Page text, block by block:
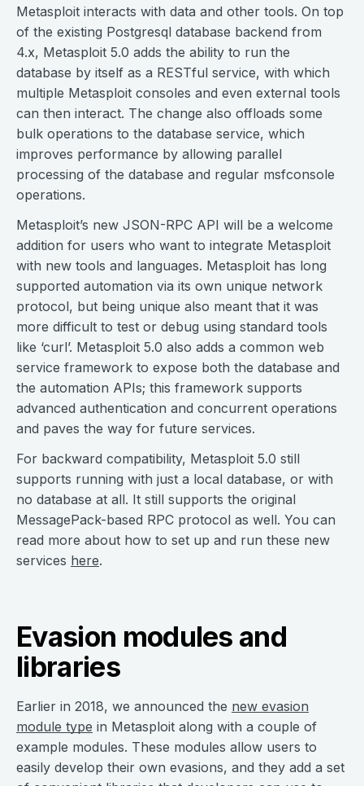
Metasploit interacts with data and other tools. On top
of the existing Postgresql database backend from
4.x, Metasploit 5.0 adds the ability to run the
database by itself as a RESTful service, with which
multiple Metasploit consoles and even external tools
can then interact. The change also offloads some
bulk operations to the database service, which
improves performance by allowing parallel
processing of the database and regular msfconsole
operations.
Metasploit’s new JSON-RPC API will be a welcome
addition for users who want to integrate Metasploit
with new tools and languages. Metasploit has long
supported automation via its own unique network
protocol, but being unique also meant that it was
more difficult to test or debug using standard tools
like ‘curl’. Metasploit 5.0 also adds a common web
service framework to expose both the database and
the automation APIs; this framework supports
advanced authentication and concurrent operations
and paves the way for future services.
For backward compatibility, Metasploit 5.0 still
supports running with just a local database, or with
no database at all. It still supports the original
MessagePack-based RPC protocol as well. You can
read more about how to set up and run these new
services here.
Evasion modules and
libraries
Earlier in 2018, we announced the new evasion
module type in Metasploit along with a couple of
example modules. These modules allow users to
easily develop their own evasions, and they add a set